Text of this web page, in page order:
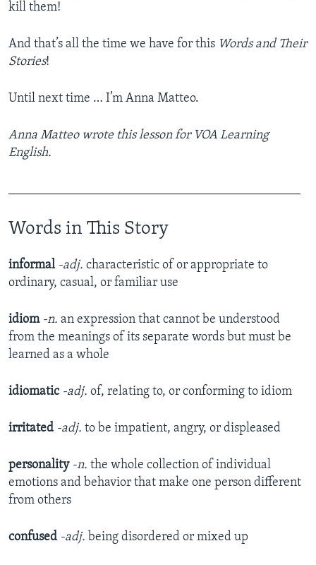
kill them!
And that’s all the time we have for this Words and Their
Stories!
Until next time … I’m Anna Matteo.
Anna Matteo wrote this lesson for VOA Learning
English.
Words in This Story
informal -adj. characteristic of or appropriate to
ordinary, casual, or familiar use
idiom -n. an expression that cannot be understood
from the meanings of its separate words but must be
learned as a whole
idiomatic -adj. of, relating to, or conforming to idiom
irritated -adj. to be impatient, angry, or displeased
personality -n. the whole collection of individual
emotions and behavior that make one person different
from others
confused -adj. being disordered or mixed up